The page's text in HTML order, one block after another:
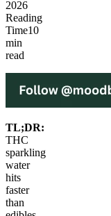
2026
Reading
Time10
min
read
TL;DR:
THC
sparkling
water
hits
faster
than